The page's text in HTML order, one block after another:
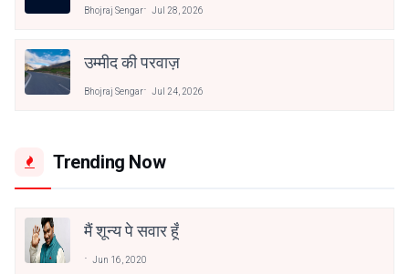
Bhojraj Sengar Jul 28, 2026
उम्मीद की परवाज़
Bhojraj Sengar Jul 24, 2026
Trending Now
मैं शून्य पे सवार हूँ
Jun 16, 2020